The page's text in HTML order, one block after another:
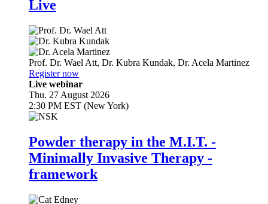
Live
Prof. Dr. Wael Att, Dr. Kubra Kundak, Dr. Acela Martinez
Register now
Live webinar
Thu. 27 August 2026
2:30 PM EST (New York)
Powder therapy in the M.I.T. -
Minimally Invasive Therapy -
framework